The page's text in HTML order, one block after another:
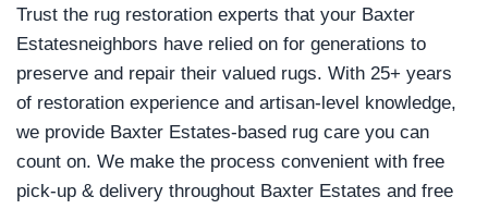
Trust the rug restoration experts that your Baxter
Estatesneighbors have relied on for generations to
preserve and repair their valued rugs. With 25+ years
of restoration experience and artisan-level knowledge,
we provide Baxter Estates-based rug care you can
count on. We make the process convenient with free
pick-up & delivery throughout Baxter Estates and free